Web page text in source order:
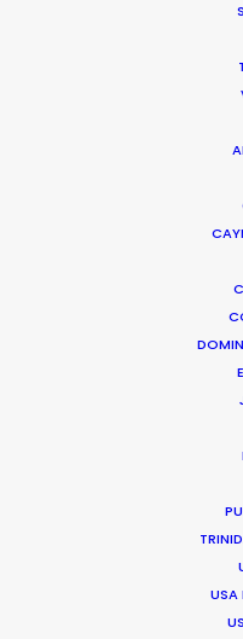
USA
previously worked in